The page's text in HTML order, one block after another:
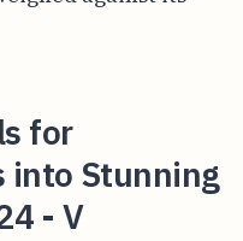
for
into Stunning
- V